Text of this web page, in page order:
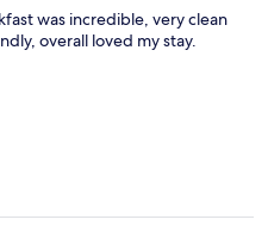
was incredible, very clean
overall loved my stay.